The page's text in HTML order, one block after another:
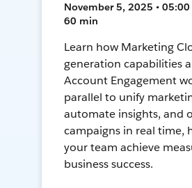
November 5, 2025 • 05:00
60 min
Learn how Marketing
generation capabilities
Account Engagement
parallel to unify
automate insights, and
campaigns in real time,
your team achieve
business success.